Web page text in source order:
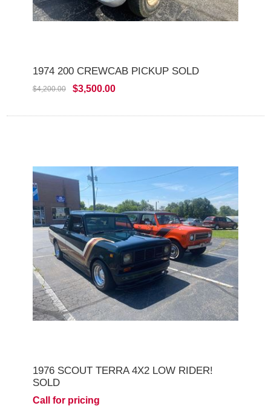
1974 200 CREWCAB PICKUP SOLD
$4,200.00 $3,500.00
1976 SCOUT TERRA 4X2 LOW RIDER!
SOLD
Call for pricing